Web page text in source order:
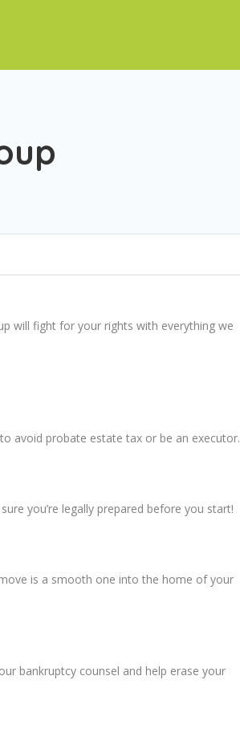
will fight for your rights with everything we
avoid probate estate tax or be an executor.
you’re legally prepared before you start!
is a smooth one into the home of your
bankruptcy counsel and help erase your